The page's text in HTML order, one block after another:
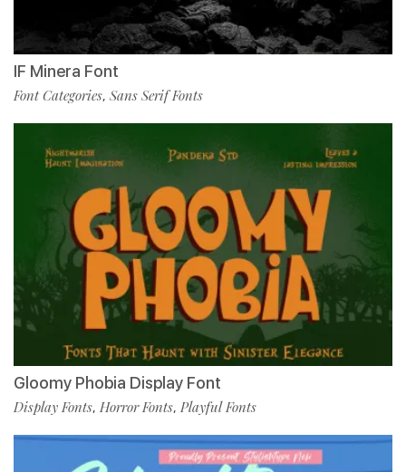
IF Minera Font
Font Categories, Sans Serif Fonts
Gloomy Phobia Display Font
Display Fonts, Horror Fonts, Playful Fonts